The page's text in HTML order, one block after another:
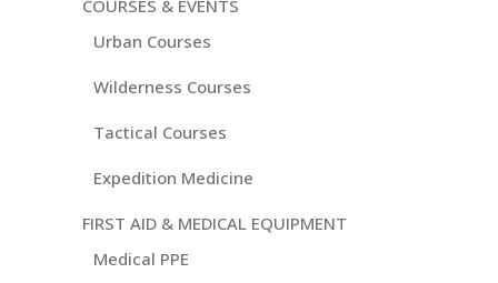
COURSES & EVENTS
Urban Courses
Wilderness Courses
Tactical Courses
Expedition Medicine
FIRST AID & MEDICAL EQUIPMENT
Medical PPE